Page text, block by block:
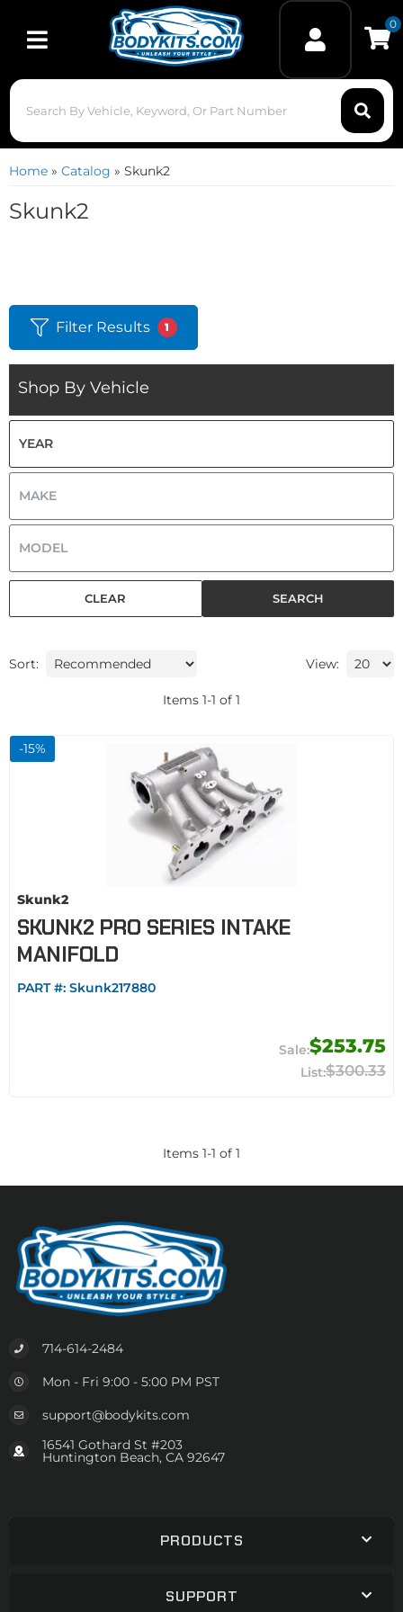
Toggle navigation
0
Home » Catalog » Skunk2
Skunk2
Filter Results 1
Shop By Vehicle
SEARCH
CLEAR
Sort: View:
Items 1-1 of 1
-15%
Skunk2
SKUNK2 PRO SERIES INTAKE
MANIFOLD
PART #: Skunk217880
$253.75
$300.33
Items 1-1 of 1
714-614-2484
Mon - Fri 9:00 - 5:00 PM PST
support@bodykits.com
16541 Gothard St #203
Huntington Beach, CA 92647
PRODUCTS
SUPPORT